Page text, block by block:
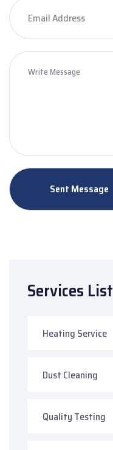
Services List
Heating Service
Dust Cleaning
Quality Testing